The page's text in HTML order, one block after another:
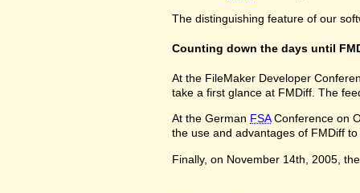
The distinguishing feature of our
Counting down the days until
At the FileMaker Developer
take a first glance at FMDiff. The
At the German FSAConference on
the use and advantages of FMDiff
Finally, on November 14th, 2005,